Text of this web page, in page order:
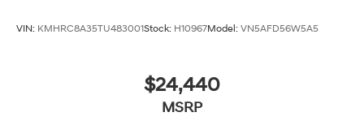
VIN: KMHRC8A35TU483001Stock: H10967Model: VN5AFD56W5A5
$24,440
MSRP